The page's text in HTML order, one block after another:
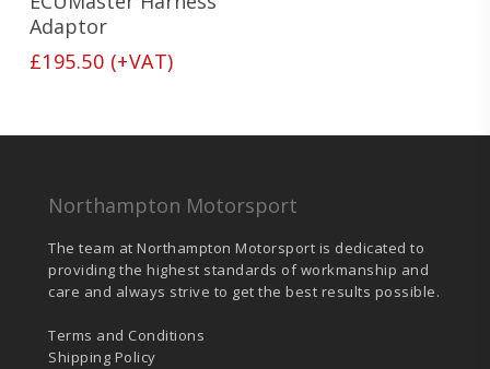
Adaptor
£195.50 (+VAT)
Northampton Motorsport
The team at Northampton Motorsport is dedicated to
providing the highest standards of workmanship and
care and always strive to get the best results possible.
Terms and Conditions
Shipping Policy